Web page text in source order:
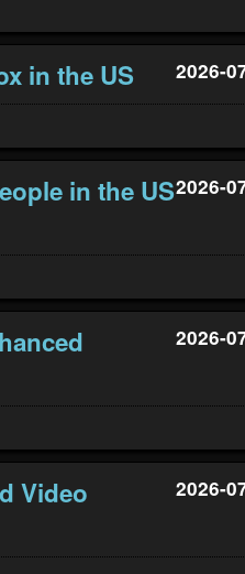
in the US 2026-
in the US2026-
2026-
Video
2026-